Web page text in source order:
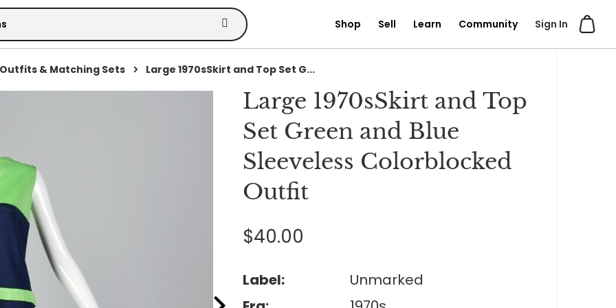
Sign In
Shop Sell Learn Community
Outfits & Matching Sets
Large 1970sSkirt and Top Set G...
Large 1970sSkirt and Top
Set Green and Blue
Sleeveless Colorblocked
Outfit
$40.00
Label:
Unmarked